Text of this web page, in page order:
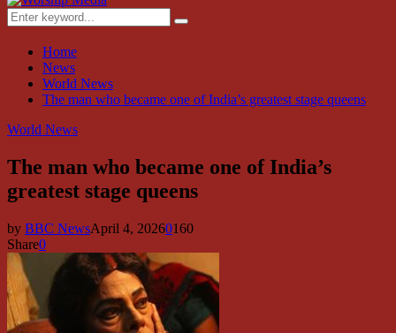
Menu
Search
for:
Search
Home
News
World News
The man who became one of India’s greatest stage queens
World News
The man who became one of India’s
greatest stage queens
by BBC NewsApril 4, 20260160
Share0